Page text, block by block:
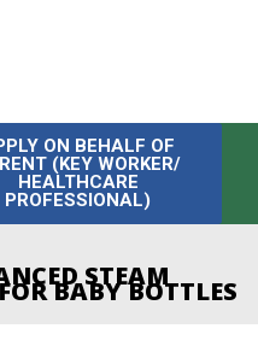
ON BEHALF OF
(KEY WORKER/
HEALTHCARE
PROFESSIONAL)
STEAM
BABY BOTTLES